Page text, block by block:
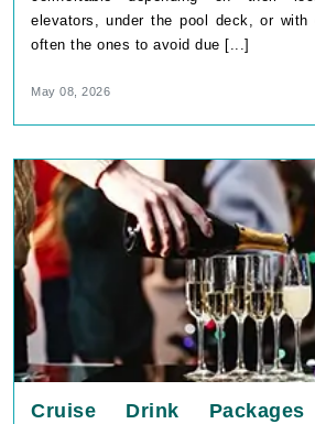
elevators, under the pool deck, or with
often the ones to avoid due [...]
May 08, 2026
Cruise Drink Packages